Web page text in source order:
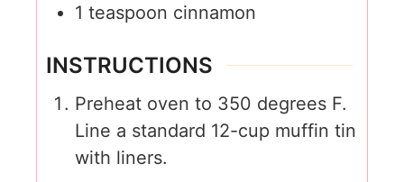
1 teaspoon cinnamon
INSTRUCTIONS
Preheat oven to 350 degrees F.
Line a standard 12-cup muffin tin
with liners.